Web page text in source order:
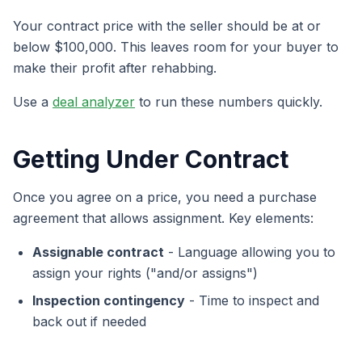
Your contract price with the seller should be at or
below $100,000. This leaves room for your buyer to
make their profit after rehabbing.
Use a deal analyzer to run these numbers quickly.
Getting Under Contract
Once you agree on a price, you need a purchase
agreement that allows assignment. Key elements:
Assignable contract - Language allowing you to
assign your rights ("and/or assigns")
Inspection contingency - Time to inspect and
back out if needed